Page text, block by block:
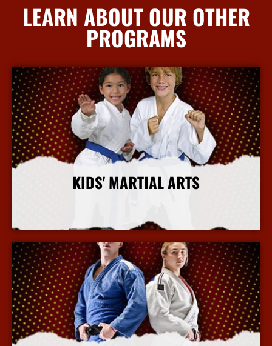
LEARN ABOUT OUR OTHER
PROGRAMS
KIDS' MARTIAL ARTS
More Info